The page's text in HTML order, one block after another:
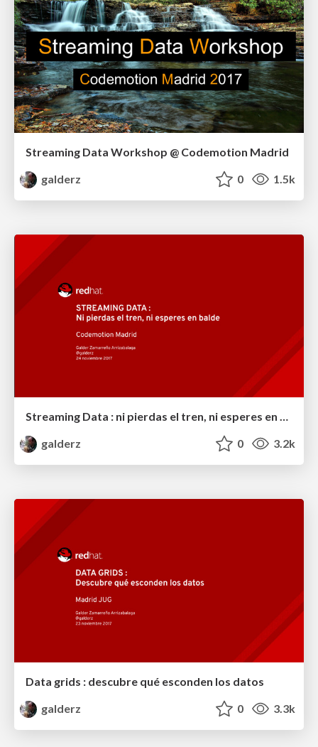
Streaming Data Workshop @ Codemotion Madrid
galderz
0 1.5k
Streaming Data : ni pierdas el tren, ni esperes en balde
galderz
0 3.2k
Data grids : descubre qué esconden los datos
galderz
0 3.3k